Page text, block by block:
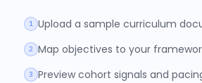
1 Upload a sample curriculum
2 Map objectives to your
3 Preview cohort signals and